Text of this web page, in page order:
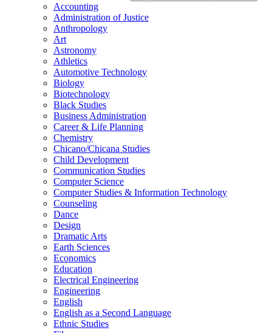
Accounting
Administration of Justice
Anthropology
Art
Astronomy
Athletics
Automotive Technology
Biology
Biotechnology
Black Studies
Business Administration
Career &​ Life Planning
Chemistry
Chicano/​Chicana Studies
Child Development
Communication Studies
Computer Science
Computer Studies &​ Information Technology
Counseling
Dance
Design
Dramatic Arts
Earth Sciences
Economics
Education
Electrical Engineering
Engineering
English
English as a Second Language
Ethnic Studies